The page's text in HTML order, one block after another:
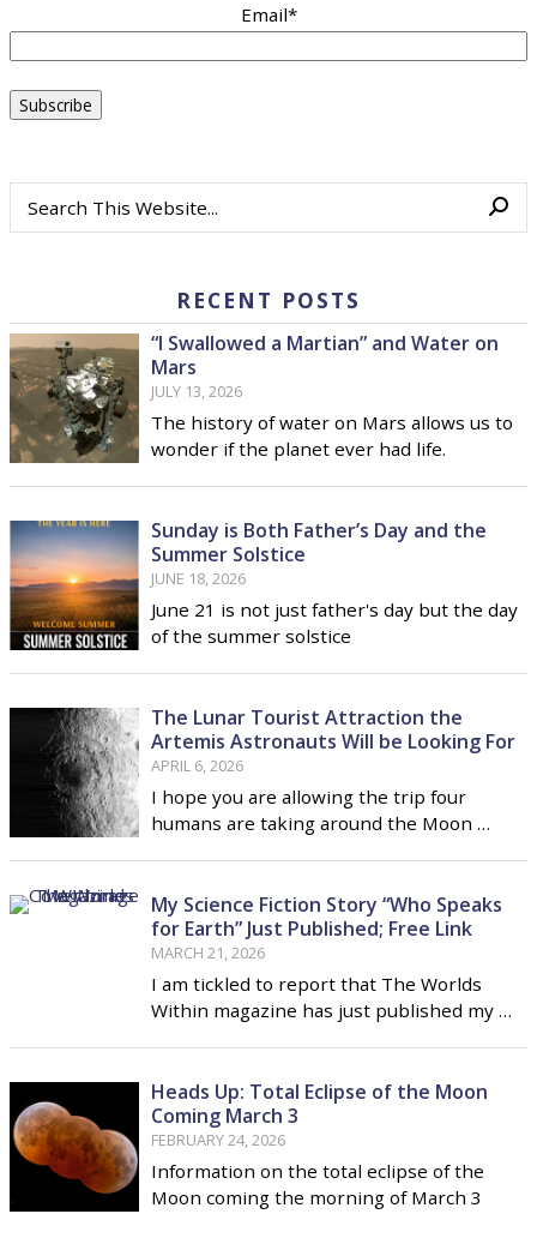
Email*
RECENT POSTS
“I Swallowed a Martian” and Water on
Mars
JULY 13, 2026
The history of water on Mars allows us to
wonder if the planet ever had life.
Sunday is Both Father’s Day and the
Summer Solstice
JUNE 18, 2026
June 21 is not just father's day but the day
of the summer solstice
The Lunar Tourist Attraction the
Artemis Astronauts Will be Looking For
APRIL 6, 2026
I hope you are allowing the trip four
humans are taking around the Moon …
My Science Fiction Story “Who Speaks
for Earth” Just Published; Free Link
MARCH 21, 2026
I am tickled to report that The Worlds
Within magazine has just published my …
Heads Up: Total Eclipse of the Moon
Coming March 3
FEBRUARY 24, 2026
Information on the total eclipse of the
Moon coming the morning of March 3